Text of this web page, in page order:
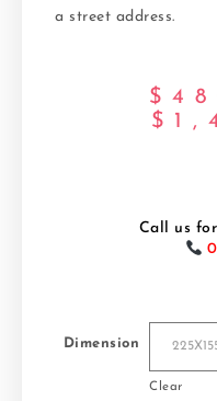
a street address.
$
$
Call us
Dimension
Clear